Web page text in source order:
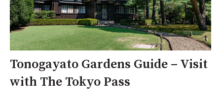
Tonogayato Gardens Guide – Visit
with The Tokyo Pass